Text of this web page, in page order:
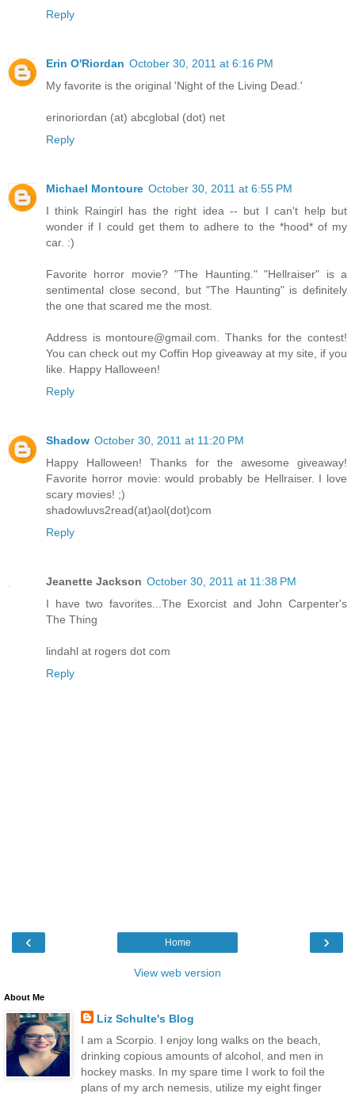
Reply
Erin O'Riordan October 30, 2011 at 6:16 PM
My favorite is the original 'Night of the Living Dead.'
erinoriordan (at) abcglobal (dot) net
Reply
Michael Montoure October 30, 2011 at 6:55 PM
I think Raingirl has the right idea -- but I can't help but
wonder if I could get them to adhere to the *hood* of my
car. :)
Favorite horror movie? "The Haunting." "Hellraiser" is a
sentimental close second, but "The Haunting" is definitely
the one that scared me the most.
Address is montoure@gmail.com. Thanks for the contest!
You can check out my Coffin Hop giveaway at my site, if you
like. Happy Halloween!
Reply
Shadow October 30, 2011 at 11:20 PM
Happy Halloween! Thanks for the awesome giveaway!
Favorite horror movie: would probably be Hellraiser. I love
scary movies! ;)
shadowluvs2read(at)aol(dot)com
Reply
Jeanette Jackson October 30, 2011 at 11:38 PM
I have two favorites...The Exorcist and John Carpenter's
The Thing
lindahl at rogers dot com
Reply
‹ ›
Home
View web version
About Me
Liz Schulte's Blog
I am a Scorpio. I enjoy long walks on the beach,
drinking copious amounts of alcohol, and men in
hockey masks. In my spare time I work to foil the
plans of my arch nemesis, utilize my eight finger